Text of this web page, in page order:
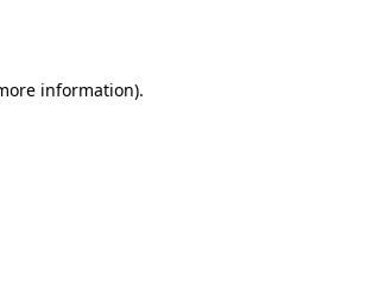
information).